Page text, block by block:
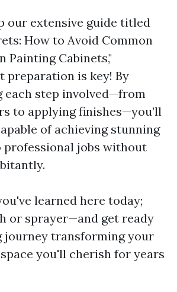
our extensive guide titled
How to Avoid Common
Painting Cabinets,"
preparation is key! By
each step involved—from
to applying finishes—you’ll
of achieving stunning
professional jobs without
learned here today;
or sprayer—and get ready
journey transforming your
you'll cherish for years